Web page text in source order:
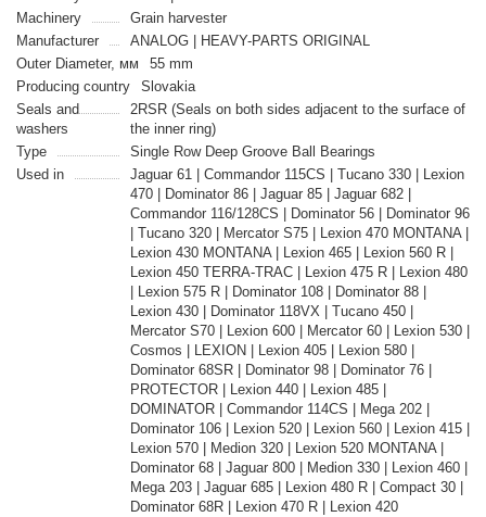
Machinery
Grain harvester
Manufacturer
ANALOG | HEAVY-PARTS ORIGINAL
Outer Diameter, мм
55 mm
Producing country
Slovakia
Seals and
washers
2RSR (Seals on both sides adjacent to the surface of
the inner ring)
Type
Single Row Deep Groove Ball Bearings
Used in
Jaguar 61 | Commandor 115CS | Tucano 330 | Lexion
470 | Dominator 86 | Jaguar 85 | Jaguar 682 |
Commandor 116/128CS | Dominator 56 | Dominator 96
| Tucano 320 | Mercator S75 | Lexion 470 MONTANA |
Lexion 430 MONTANA | Lexion 465 | Lexion 560 R |
Lexion 450 TERRA-TRAC | Lexion 475 R | Lexion 480
| Lexion 575 R | Dominator 108 | Dominator 88 |
Lexion 430 | Dominator 118VX | Tucano 450 |
Mercator S70 | Lexion 600 | Mercator 60 | Lexion 530 |
Cosmos | LEXION | Lexion 405 | Lexion 580 |
Dominator 68SR | Dominator 98 | Dominator 76 |
PROTECTOR | Lexion 440 | Lexion 485 |
DOMINATOR | Commandor 114CS | Mega 202 |
Dominator 106 | Lexion 520 | Lexion 560 | Lexion 415 |
Lexion 570 | Medion 320 | Lexion 520 MONTANA |
Dominator 68 | Jaguar 800 | Medion 330 | Lexion 460 |
Mega 203 | Jaguar 685 | Lexion 480 R | Compact 30 |
Dominator 68R | Lexion 470 R | Lexion 420